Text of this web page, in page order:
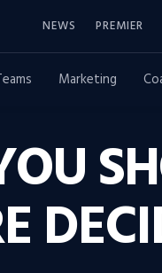
NEWS PREMIER
Marketing